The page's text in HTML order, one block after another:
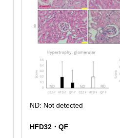
ND: Not detected
HFD32・QF